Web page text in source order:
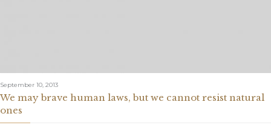
September 10, 2013
We may brave human laws, but we cannot resist natural
ones